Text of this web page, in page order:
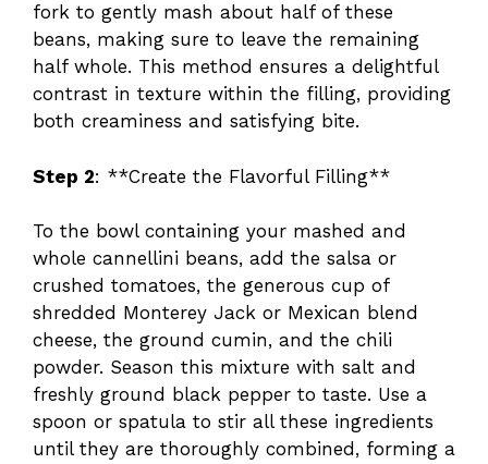
fork to gently mash about half of these
beans, making sure to leave the remaining
half whole. This method ensures a delightful
contrast in texture within the filling, providing
both creaminess and satisfying bite.
Step 2: **Create the Flavorful Filling**
To the bowl containing your mashed and
whole cannellini beans, add the salsa or
crushed tomatoes, the generous cup of
shredded Monterey Jack or Mexican blend
cheese, the ground cumin, and the chili
powder. Season this mixture with salt and
freshly ground black pepper to taste. Use a
spoon or spatula to stir all these ingredients
until they are thoroughly combined, forming a